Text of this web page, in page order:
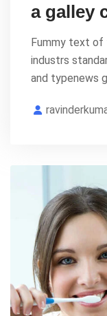
a galley
Fummy text of
industrs
and typenews